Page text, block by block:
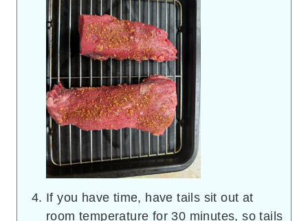
If you have time, have tails sit out at
room temperature for 30 minutes, so tails